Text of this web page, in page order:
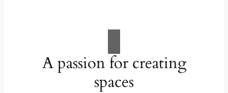
A passion for creating
spaces